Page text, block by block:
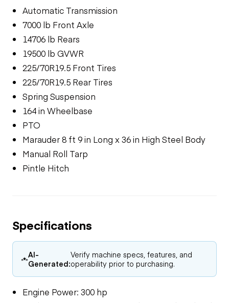
Automatic Transmission
7000 lb Front Axle
14706 lb Rears
19500 lb GVWR
225/70R19.5 Front Tires
225/70R19.5 Rear Tires
Spring Suspension
164 in Wheelbase
PTO
Marauder 8 ft 9 in Long x 36 in High Steel Body
Manual Roll Tarp
Pintle Hitch
Specifications
AI-
Generated:
Verify machine specs, features, and
operability prior to purchasing.
Engine Power: 300 hp